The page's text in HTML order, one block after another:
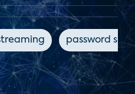
password